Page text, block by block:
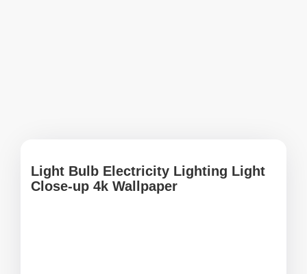
Light Bulb Electricity Lighting Light
Close-up 4k Wallpaper